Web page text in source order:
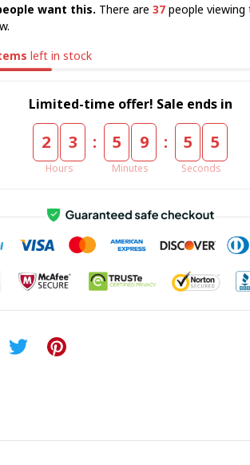
want this. There are 40people viewing
left in stock
Limited-time offer! Sale ends in
2 3
Hours
: 5 9
Minutes
: 5 4
Seconds